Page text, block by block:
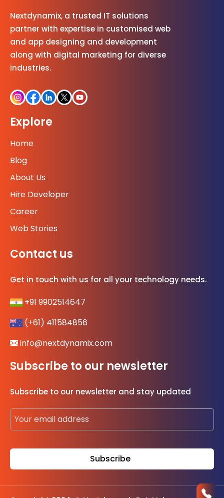
Nextdynamix, a trusted IT solutions
partner with expertise in customised web
and app designing and development
along with digital marketing for diverse
industries.
Explore
Home
Blog
About Us
Hire Developer
Career
Web Stories
Contact us
Get in touch with us for all your technology needs.
+91 9902514647
(+61) 411584856
info@nextdynamix.com
Subscribe to our newsletter
Subscribe to our newsletter and stay updated